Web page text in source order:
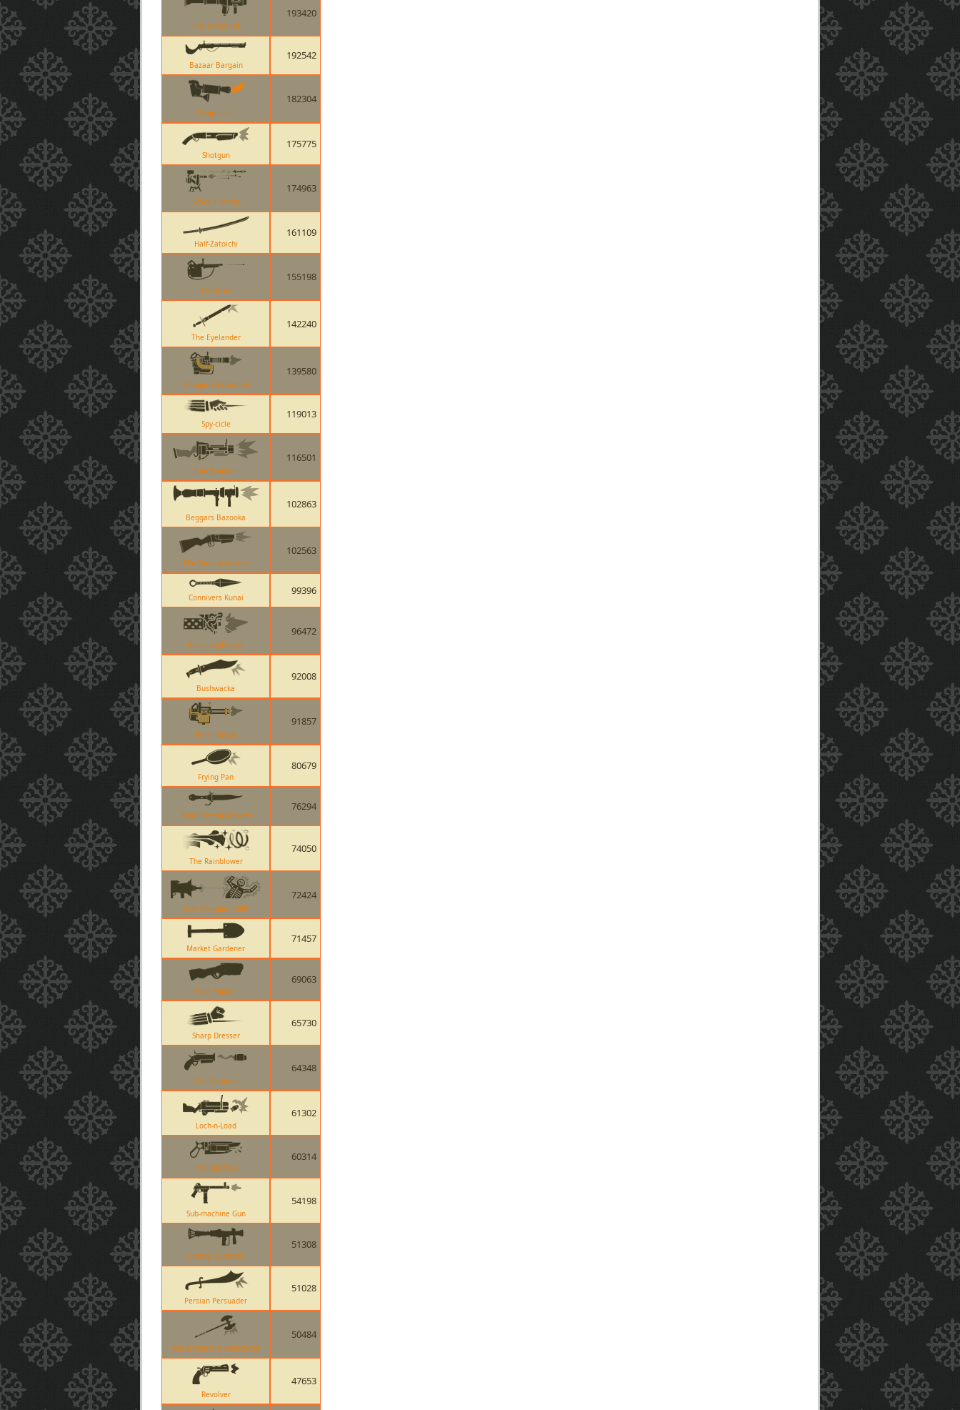
The Direct Hit
193420
Bazaar Bargain
192542
Degreaser
182304
Shotgun
175775
Level 3 Sentry
174963
Half-Zatoichi
161109
Tomislav
155198
The Eyelander
142240
Minigun (Natascha)
139580
Spy-cicle
119013
Iron Bomber
116501
Beggars Bazooka
102863
The Force-A-Nature
102563
Connivers Kunai
99396
Huo-Long Heater
96472
Bushwacka
92008
Brass Beast
91857
Frying Pan
80679
Your Eternal Reward
76294
The Rainblower
74050
Cow Mangler 5000
72424
Market Gardener
71457
Soda Popper
69063
Sharp Dresser
65730
The Flaregun
64348
Loch-n-Load
61302
The Ubersaw
60314
Sub-machine Gun
54198
Liberty Launcher
51308
Persian Persuader
51028
The Scotsmans Skullcutter
50484
Revolver
47653